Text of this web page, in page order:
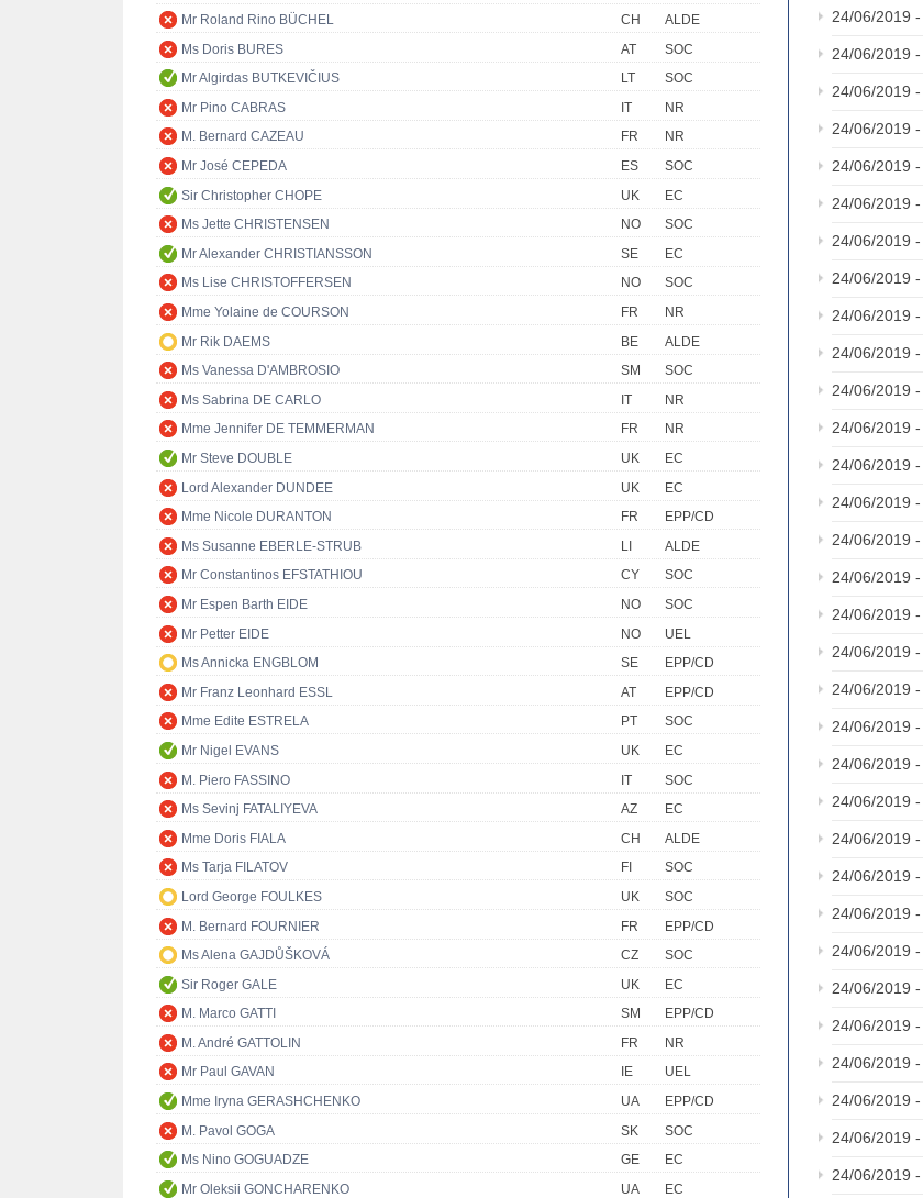
Mr Roland Rino BÜCHEL
CH
ALDE
Ms Doris BURES
AT
SOC
Mr Algirdas BUTKEVIČIUS
LT
SOC
Mr Pino CABRAS
IT
NR
M. Bernard CAZEAU
FR
NR
Mr José CEPEDA
ES
SOC
Sir Christopher CHOPE
UK
EC
Ms Jette CHRISTENSEN
NO
SOC
Mr Alexander CHRISTIANSSON
SE
EC
Ms Lise CHRISTOFFERSEN
NO
SOC
Mme Yolaine de COURSON
FR
NR
Mr Rik DAEMS
BE
ALDE
Ms Vanessa D'AMBROSIO
SM
SOC
Ms Sabrina DE CARLO
IT
NR
Mme Jennifer DE TEMMERMAN
FR
NR
Mr Steve DOUBLE
UK
EC
Lord Alexander DUNDEE
UK
EC
Mme Nicole DURANTON
FR
EPP/CD
Ms Susanne EBERLE-STRUB
LI
ALDE
Mr Constantinos EFSTATHIOU
CY
SOC
Mr Espen Barth EIDE
NO
SOC
Mr Petter EIDE
NO
UEL
Ms Annicka ENGBLOM
SE
EPP/CD
Mr Franz Leonhard ESSL
AT
EPP/CD
Mme Edite ESTRELA
PT
SOC
Mr Nigel EVANS
UK
EC
M. Piero FASSINO
IT
SOC
Ms Sevinj FATALIYEVA
AZ
EC
Mme Doris FIALA
CH
ALDE
Ms Tarja FILATOV
FI
SOC
Lord George FOULKES
UK
SOC
M. Bernard FOURNIER
FR
EPP/CD
Ms Alena GAJDŮŠKOVÁ
CZ
SOC
Sir Roger GALE
UK
EC
M. Marco GATTI
SM
EPP/CD
M. André GATTOLIN
FR
NR
Mr Paul GAVAN
IE
UEL
Mme Iryna GERASHCHENKO
UA
EPP/CD
M. Pavol GOGA
SK
SOC
Ms Nino GOGUADZE
GE
EC
Mr Oleksii GONCHARENKO
UA
EC
24/06/2019 -
24/06/2019 -
24/06/2019 -
24/06/2019 -
24/06/2019 -
24/06/2019 -
24/06/2019 -
24/06/2019 -
24/06/2019 -
24/06/2019 -
24/06/2019 -
24/06/2019 -
24/06/2019 -
24/06/2019 -
24/06/2019 -
24/06/2019 -
24/06/2019 -
24/06/2019 -
24/06/2019 -
24/06/2019 -
24/06/2019 -
24/06/2019 -
24/06/2019 -
24/06/2019 -
24/06/2019 -
24/06/2019 -
24/06/2019 -
24/06/2019 -
24/06/2019 -
24/06/2019 -
24/06/2019 -
24/06/2019 -